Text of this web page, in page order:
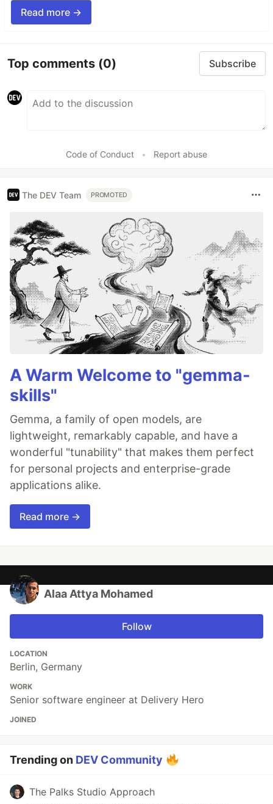
Read more →
Top comments (0) Subscribe
Code of Conduct • Report abuse
The DEV Team PROMOTED
A Warm Welcome to "gemma-
skills"
Gemma, a family of open models, are
lightweight, remarkably capable, and have a
wonderful "tunability" that makes them perfect
for personal projects and enterprise-grade
applications alike.
Read more →
Alaa Attya Mohamed
Follow
LOCATION
Berlin, Germany
WORK
Senior software engineer at Delivery Hero
JOINED
Trending on DEV Community
The Palks Studio Approach